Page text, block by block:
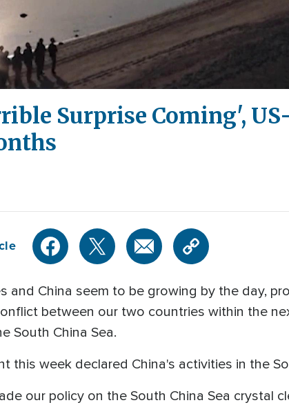
Video
Surprise Coming',
and China seem to be growing by the day,
between our two countries within the
South China Sea.
this week declared China's activities in the
our policy on the South China Sea crystal